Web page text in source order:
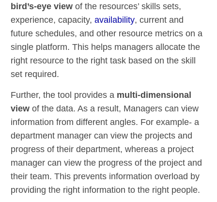
bird’s-eye view of the resources’ skills sets,
experience, capacity,availability, current and
future schedules, and other resource metrics on a
single platform. This helps managers allocate the
right resource to the right task based on the skill
set required.
Further, the tool provides a multi-dimensional
view of the data. As a result, Managers can view
information from different angles. For example- a
department manager can view the projects and
progress of their department, whereas a project
manager can view the progress of the project and
their team. This prevents information overload by
providing the right information to the right people.